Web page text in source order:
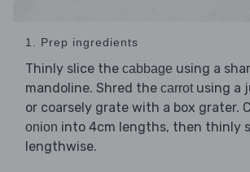
1. Prep ingredients
Thinly slice the cabbage using a
mandoline. Shred the carrot using a
or coarsely grate with a box grater.
onion into 4cm lengths, then thinly
lengthwise.